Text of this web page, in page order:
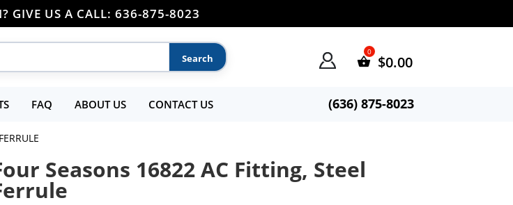
GIVE US A CALL: 636-875-8023
$0.00
FAQ ABOUT US CONTACT US (636) 875-8023
Seasons 16822 AC Fitting, Steel